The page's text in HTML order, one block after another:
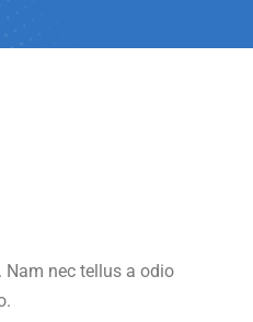
nec tellus a odio